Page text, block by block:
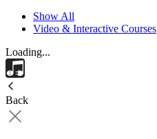
Show All
Video & Interactive Courses
Loading...
Back